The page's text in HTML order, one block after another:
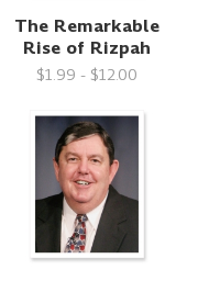
The Remarkable
Rise of Rizpah
$1.99 - $12.00